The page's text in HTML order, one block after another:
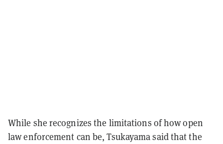
While she recognizes the limitations of how open
law enforcement can be, Tsukayama said that the